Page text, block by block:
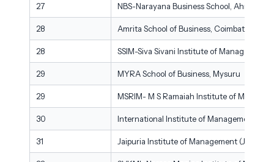
27 NBS-Narayana Business School,
28 Amrita School of Business, Coimbatore
28 SSIM-Siva Sivani Institute of Management,
29 MYRA School of Business, Mysuru
29 MSRIM- M S Ramaiah Institute of
30 International Institute of Management
31 Jaipuria Institute of Management (JIM),